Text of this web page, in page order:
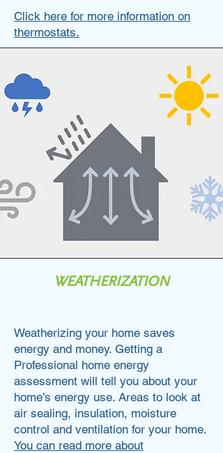
Click here for more information on
thermostats.
WEATHERIZATION
Weatherizing your home saves
energy and money. Getting a
Professional home energy
assessment will tell you about your
home’s energy use. Areas to look at
air sealing, insulation, moisture
control and ventilation for your home.
You can read more about